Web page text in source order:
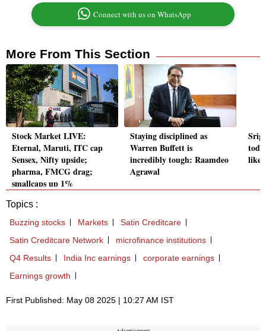
Connect with us on WhatsApp
More From This Section
Stock Market LIVE:
Eternal, Maruti, ITC cap
Sensex, Nifty upside;
pharma, FMCG drag;
smallcaps up 1%
Staying disciplined as
Warren Buffett is
incredibly tough: Raamdeo
Agrawal
Topics :
Buzzing stocks Markets
Satin Creditcare
Satin Creditcare Network
microfinance institutions
Q4 Results
India Inc earnings
corporate earnings
Earnings growth
First Published: May 08 2025 | 10:27 AM IST